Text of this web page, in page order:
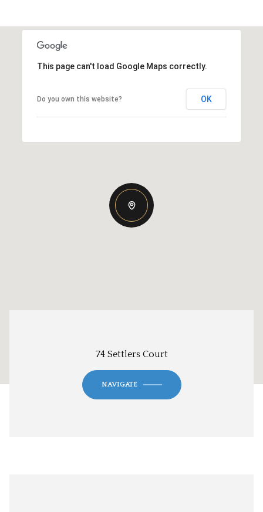
This page can't load Google Maps correctly.
Do you own this website? OK
74 Settlers Court
NAVIGATE